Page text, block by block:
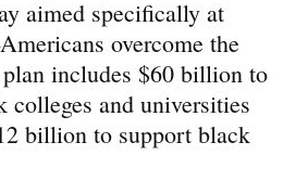
aimed specifically at
overcome the
includes $60 billion to
and universities
billion to support black